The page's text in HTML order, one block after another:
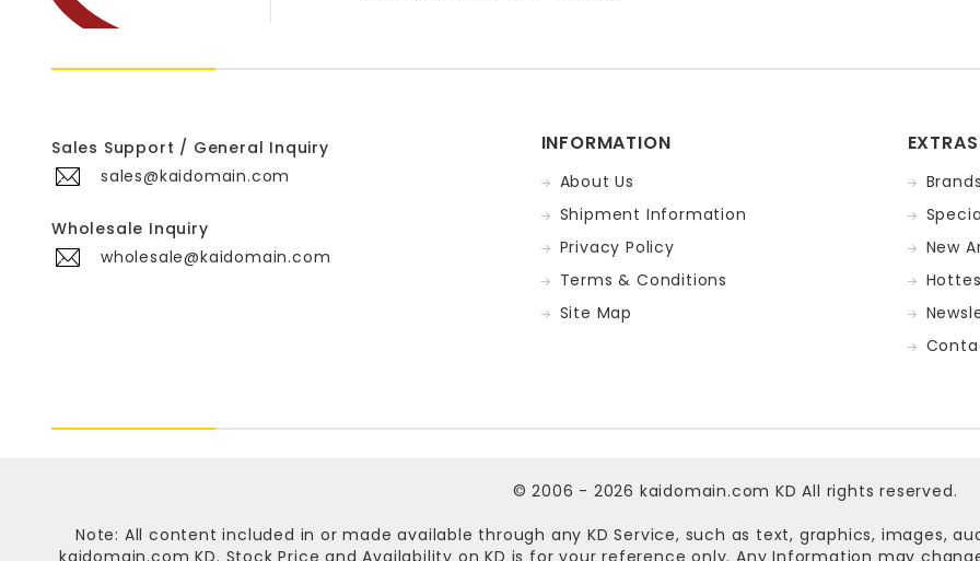
Sales Support / General Inquiry
sales@kaidomain.com
Wholesale Inquiry
wholesale@kaidomain.com
INFORMATION
About Us
Shipment Information
Privacy Policy
Terms & Conditions
Site Map
EXTRAS
New
© 2006 - 2026 kaidomain.com KD All rights reserved.
Note: All content included in or made available through any KD Service, such as text, graphics, images,
kaidomain.com KD. Stock Price and Availability on KD is for your reference only. Any Information may